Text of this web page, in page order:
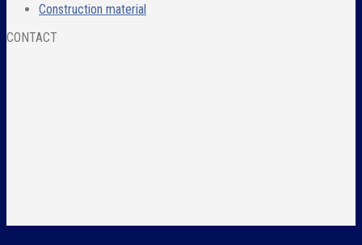
Construction material
CONTACT